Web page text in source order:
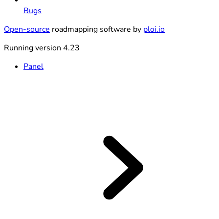
Bugs
Open-source roadmapping software by ploi.io
Running version 4.23
Panel